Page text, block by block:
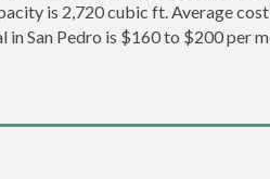
is 2,720 cubic ft. Average
in San Pedro is $160 to $200 per